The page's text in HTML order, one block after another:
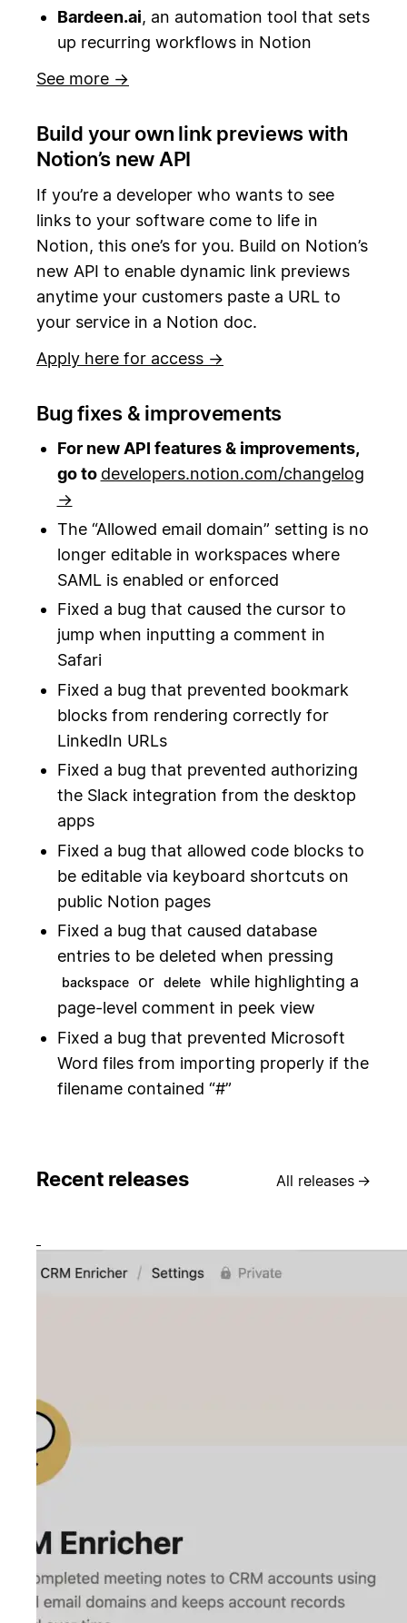
Bardeen.ai, an automation tool that sets
up recurring workflows in Notion
See more →
Build your own link previews with
Notion’s new API
If you’re a developer who wants to see
links to your software come to life in
Notion, this one’s for you. Build on Notion’s
new API to enable dynamic link previews
anytime your customers paste a URL to
your service in a Notion doc.
Apply here for access →
Bug fixes & improvements
For new API features & improvements,
go to developers.notion.com/changelog
→
The “Allowed email domain” setting is no
longer editable in workspaces where
SAML is enabled or enforced
Fixed a bug that caused the cursor to
jump when inputting a comment in
Safari
Fixed a bug that prevented bookmark
blocks from rendering correctly for
LinkedIn URLs
Fixed a bug that prevented authorizing
the Slack integration from the desktop
apps
Fixed a bug that allowed code blocks to
be editable via keyboard shortcuts on
public Notion pages
Fixed a bug that caused database
entries to be deleted when pressing
backspace or delete
while highlighting a
page-level comment in peek view
Fixed a bug that prevented Microsoft
Word files from importing properly if the
filename contained “#”
Recent releases All releases →